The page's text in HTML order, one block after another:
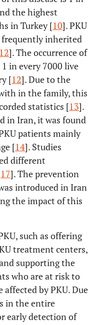
the highest
in Turkey [10]. PKU
frequently inherited
12]. The occurrence of
in every 7000 live
[12]. Due to the
in the family, this
statistics [13].
in Iran, it was found
patients mainly
[14]. Studies
different
17]. The prevention
introduced in Iran
the impact of this
such as offering
treatment centers,
supporting the
who are at risk to
affected by PKU. Due
in the entire
early detection of